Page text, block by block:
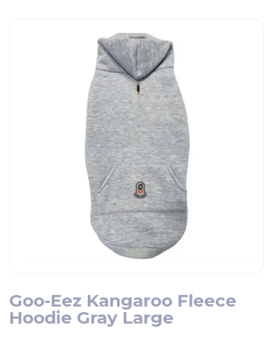
Goo-Eez Kangaroo Fleece
Hoodie Gray Large